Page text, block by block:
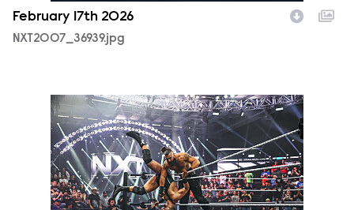
February 17th 2026
NXT2007_36939.jpg
NXT2007_37118.jpg